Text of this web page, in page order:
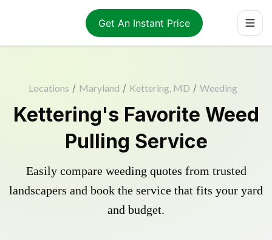
Get An Instant Price
Locations / Maryland / Kettering, MD / Weeding
Kettering's Favorite Weed
Pulling Service
Easily compare weeding quotes from trusted
landscapers and book the service that fits your yard
and budget.